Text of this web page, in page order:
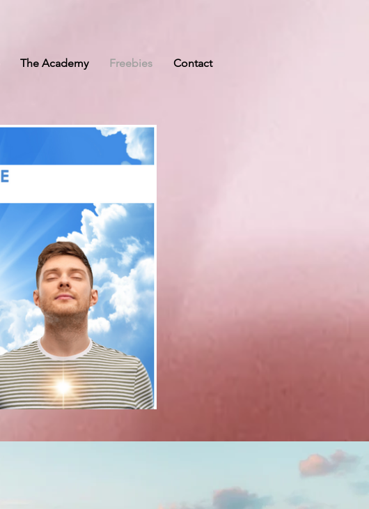
The Academy Freebies Contact